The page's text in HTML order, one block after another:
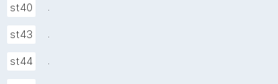
st40 .
st43 .
st44 .